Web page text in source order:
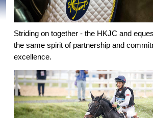
Striding on together - the HKJC and
the same spirit of partnership and
excellence.